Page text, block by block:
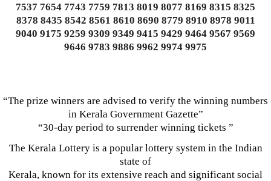
7537 7654 7743 7759 7813 8019 8077 8169 8315 8325
8378 8435 8542 8561 8610 8690 8779 8910 8978 9011
9040 9175 9259 9309 9349 9415 9429 9464 9567 9569
9646 9783 9886 9962 9974 9975
“The prize winners are advised to verify the winning numbers
in Kerala Government Gazette”
“30-day period to surrender winning tickets ”
The Kerala Lottery is a popular lottery system in the Indian
state of
Kerala, known for its extensive reach and significant social